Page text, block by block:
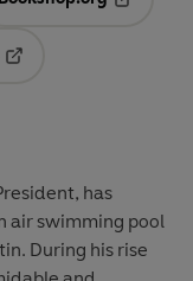
a new tab
has
air swimming pool
During his rise